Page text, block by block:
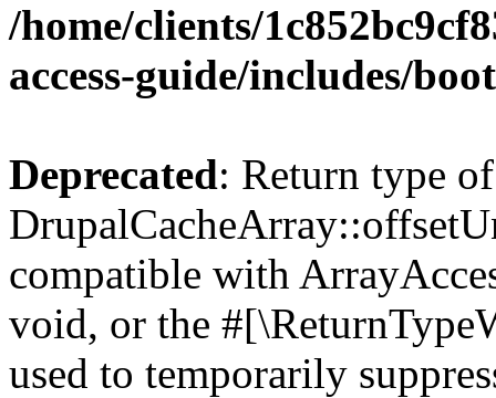
/home/clients/
access-guide/includes/
Deprecated: Return type of
compatible with
void, or the
used to temporarily